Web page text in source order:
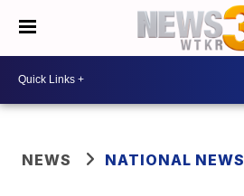
NEWS NATIONAL NEWS